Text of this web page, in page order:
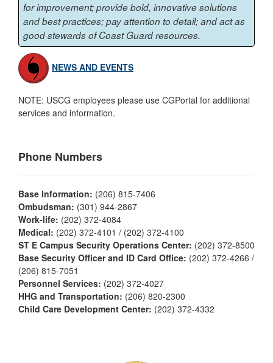
for improvement; provide bold, innovative solutions
and best practices; pay attention to detail; and act as
good stewards of Coast Guard resources.
NEWS AND EVENTS
NOTE: USCG employees please use CGPortal for additional
services and information.
Phone Numbers
Base Information: (206) 815-7406
Ombudsman: (301) 944-2867
Work-life: (202) 372-4084
Medical: (202) 372-4101 / (202) 372-4100
ST E Campus Security Operations Center: (202) 372-8500
Base Security Officer and ID Card Office: (202) 372-4266 /
(206) 815-7051
Personnel Services: (202) 372-4027
HHG and Transportation: (206) 820-2300
Child Care Development Center: (202) 372-4332